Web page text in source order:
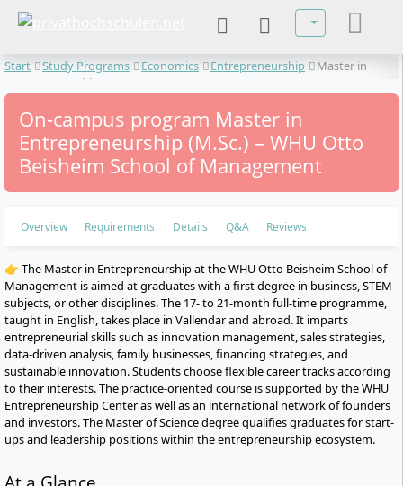
Select your
Start Study Programs Economics Entrepreneurship
Master in
Entrepreneurship
On-campus program Master in
Entrepreneurship (M.Sc.) – WHU Otto
Beisheim School of Management
Overview Requirements Details Q&A Reviews
👉 The Master in Entrepreneurship at the WHU Otto Beisheim School of
Management is aimed at graduates with a first degree in business, STEM
subjects, or other disciplines. The 17- to 21-month full-time programme,
taught in English, takes place in Vallendar and abroad. It imparts
entrepreneurial skills such as innovation management, sales strategies,
data-driven analysis, family businesses, financing strategies, and
sustainable innovation. Students choose flexible career tracks according
to their interests. The practice-oriented course is supported by the WHU
Entrepreneurship Center as well as an international network of founders
and investors. The Master of Science degree qualifies graduates for start-
ups and leadership positions within the entrepreneurship ecosystem.